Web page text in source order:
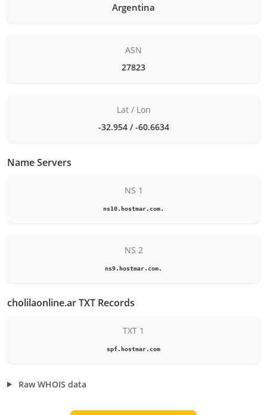
Argentina
ASN
27823
Lat / Lon
-32.954 / -60.6634
Name Servers
NS 1
ns10.hostmar.com.
NS 2
ns9.hostmar.com.
cholilaonline.ar TXT Records
TXT 1
spf.hostmar.com
Raw WHOIS data